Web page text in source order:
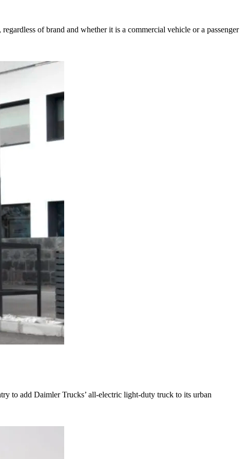
of brand and whether it is a commercial vehicle or a passenger
to add Daimler Trucks’ all-electric light-duty truck to its urban